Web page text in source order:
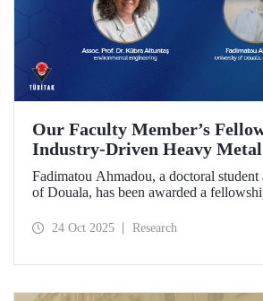
Our Faculty Member’s
Industry-Driven Heavy
Along Cameroon’s Coastline
Fadimatou Ahmadou, a doctoral
of Douala, has been awarded a
Fellowship Programs to conduct research
24 Oct 2025 Research